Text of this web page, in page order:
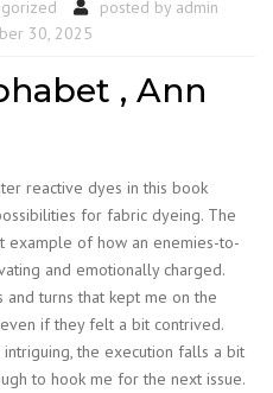
posted by admin
30, 2025
, Ann
reactive dyes in this book
for fabric dyeing. The
example of how an enemies-to-
and emotionally charged.
turns that kept me on the
if they felt a bit contrived.
the execution falls a bit
to hook me for the next issue.